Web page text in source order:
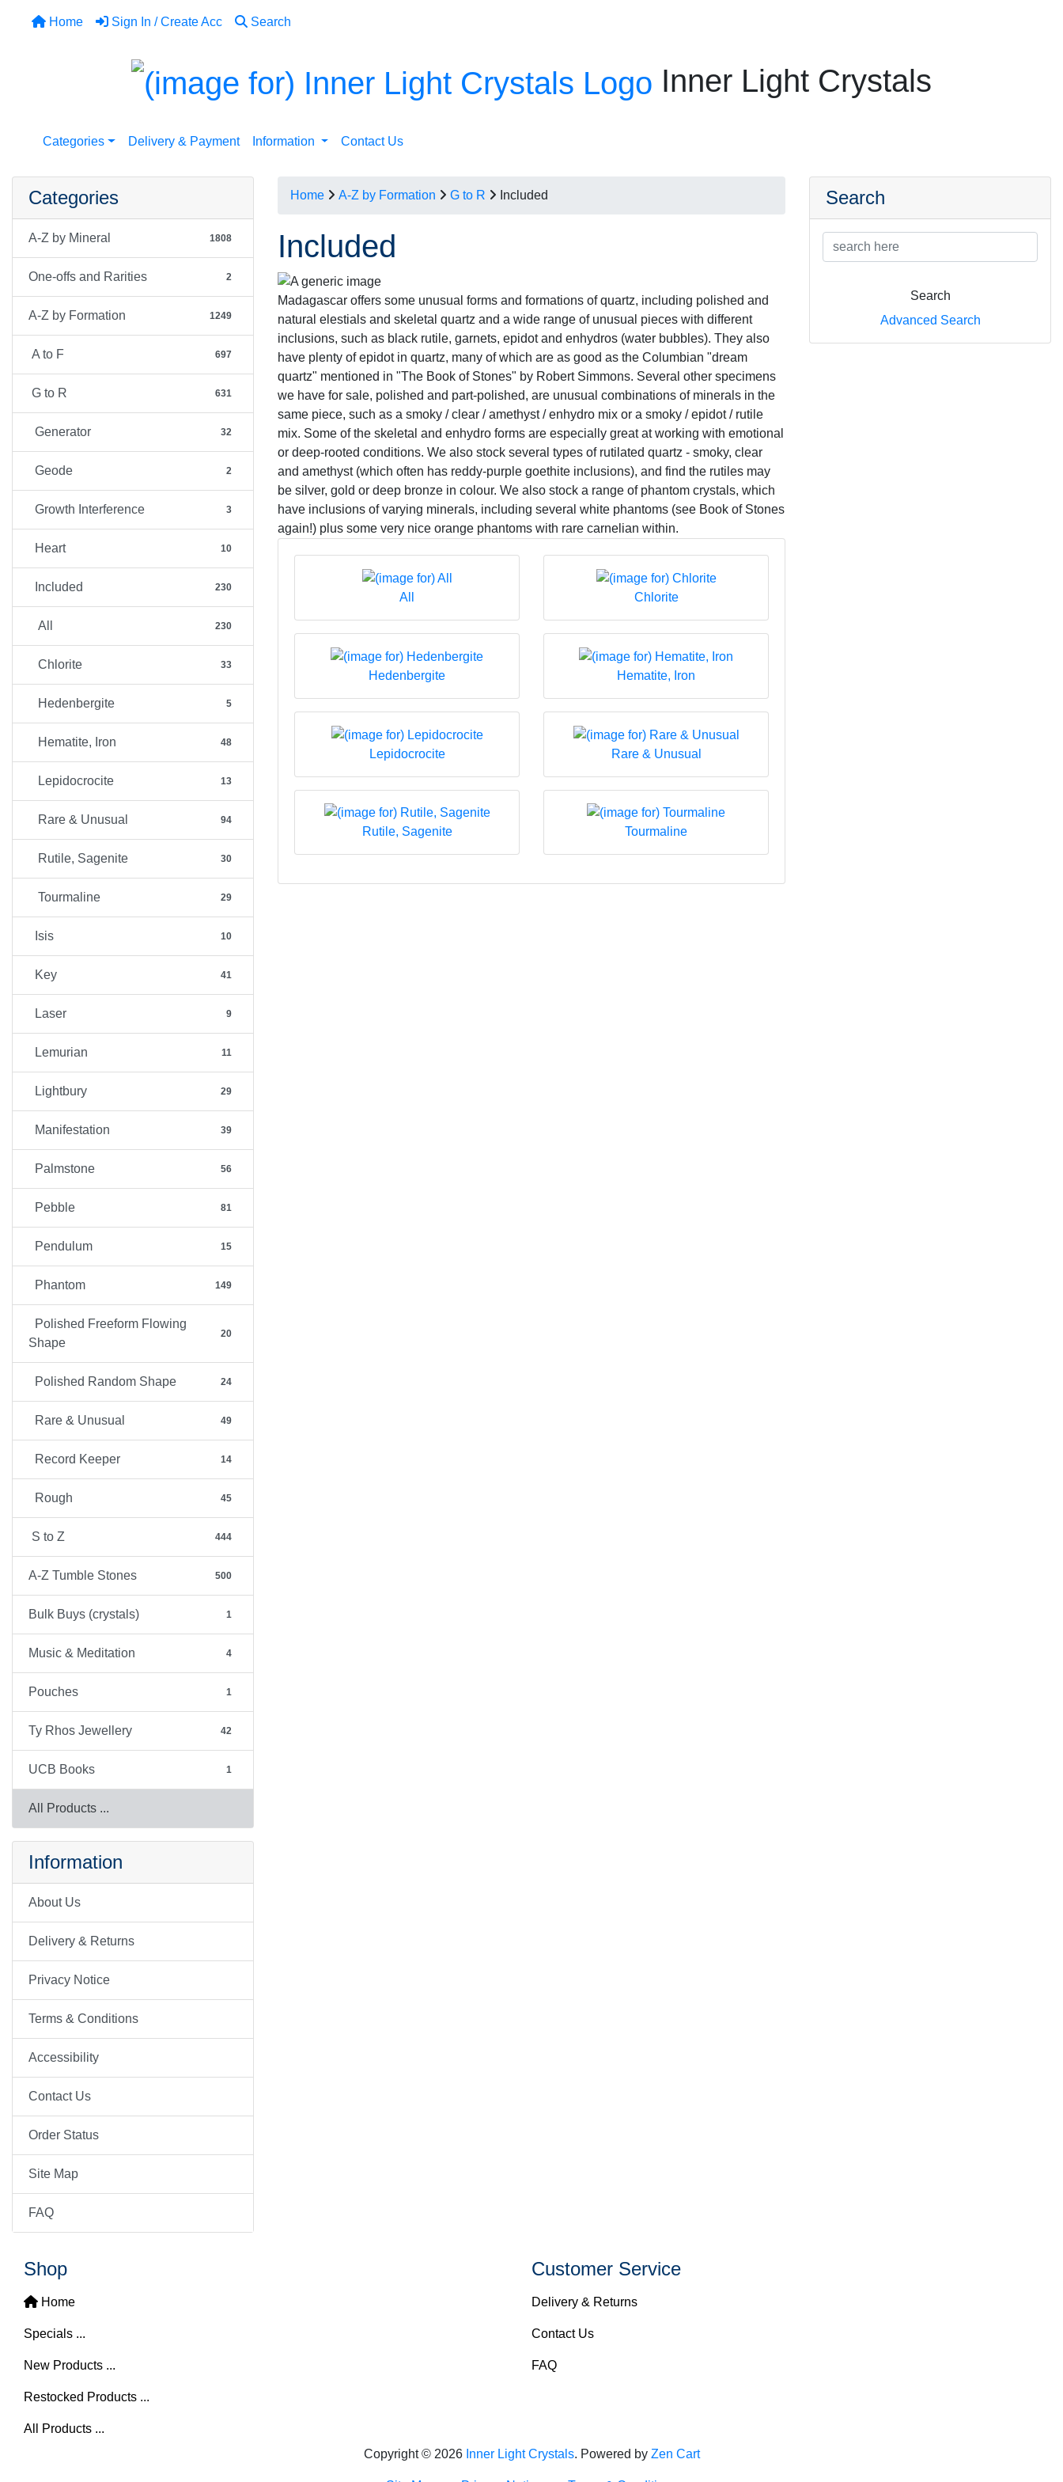
Home Sign In / Create Acc Search
Inner Light Crystals
Categories Delivery & Payment Information Contact Us
Categories
A-Z by Mineral 1808
One-offs and Rarities 2
A-Z by Formation 1249
A to F 697
G to R 631
Generator 32
Geode 2
Growth Interference 3
Heart 10
Included 230
All 230
Chlorite 33
Hedenbergite 5
Hematite, Iron 48
Lepidocrocite 13
Rare & Unusual 94
Rutile, Sagenite 30
Tourmaline 29
Isis 10
Key 41
Laser 9
Lemurian 11
Lightbury 29
Manifestation 39
Palmstone 56
Pebble 81
Pendulum 15
Phantom 149
Polished Freeform Flowing
Shape
20
Polished Random Shape 24
Rare & Unusual 49
Record Keeper 14
Rough 45
S to Z 444
A-Z Tumble Stones 500
Bulk Buys (crystals) 1
Music & Meditation 4
Pouches 1
Ty Rhos Jewellery 42
UCB Books 1
All Products ...
Information
About Us
Delivery & Returns
Privacy Notice
Terms & Conditions
Accessibility
Contact Us
Order Status
Site Map
FAQ
Home A-Z by Formation G to R Included
Included
Madagascar offers some unusual forms and formations of quartz, including polished and
natural elestials and skeletal quartz and a wide range of unusual pieces with different
inclusions, such as black rutile, garnets, epidot and enhydros (water bubbles). They also
have plenty of epidot in quartz, many of which are as good as the Columbian "dream
quartz" mentioned in "The Book of Stones" by Robert Simmons. Several other specimens
we have for sale, polished and part-polished, are unusual combinations of minerals in the
same piece, such as a smoky / clear / amethyst / enhydro mix or a smoky / epidot / rutile
mix. Some of the skeletal and enhydro forms are especially great at working with emotional
or deep-rooted conditions. We also stock several types of rutilated quartz - smoky, clear
and amethyst (which often has reddy-purple goethite inclusions), and find the rutiles may
be silver, gold or deep bronze in colour. We also stock a range of phantom crystals, which
have inclusions of varying minerals, including several white phantoms (see Book of Stones
again!) plus some very nice orange phantoms with rare carnelian within.
All Chlorite
Hedenbergite Hematite, Iron
Lepidocrocite Rare & Unusual
Rutile, Sagenite Tourmaline
Search
Search
Advanced Search
Shop
Home
Specials ...
New Products ...
Restocked Products ...
All Products ...
Customer Service
Delivery & Returns
Contact Us
FAQ
Copyright © 2026 Inner Light Crystals. Powered by Zen Cart